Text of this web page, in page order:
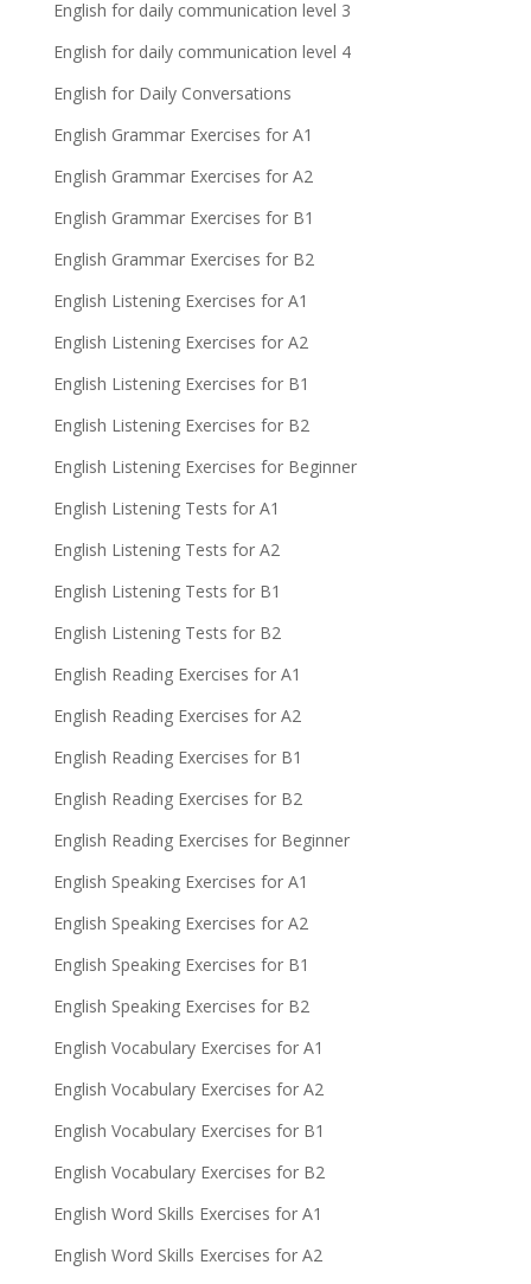
English for daily communication level 3
English for daily communication level 4
English for Daily Conversations
English Grammar Exercises for A1
English Grammar Exercises for A2
English Grammar Exercises for B1
English Grammar Exercises for B2
English Listening Exercises for A1
English Listening Exercises for A2
English Listening Exercises for B1
English Listening Exercises for B2
English Listening Exercises for Beginner
English Listening Tests for A1
English Listening Tests for A2
English Listening Tests for B1
English Listening Tests for B2
English Reading Exercises for A1
English Reading Exercises for A2
English Reading Exercises for B1
English Reading Exercises for B2
English Reading Exercises for Beginner
English Speaking Exercises for A1
English Speaking Exercises for A2
English Speaking Exercises for B1
English Speaking Exercises for B2
English Vocabulary Exercises for A1
English Vocabulary Exercises for A2
English Vocabulary Exercises for B1
English Vocabulary Exercises for B2
English Word Skills Exercises for A1
English Word Skills Exercises for A2